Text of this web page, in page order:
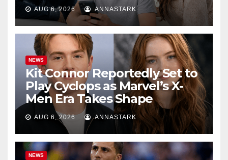
AUG 6, 2026 ANNASTARK
NEWS
Kit Connor Reportedly Set to
Play Cyclops as Marvel’s X-
Men Era Takes Shape
AUG 6, 2026 ANNASTARK
NEWS